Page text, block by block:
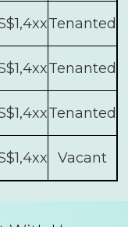
Tenanted
Tenanted
Tenanted
Vacant